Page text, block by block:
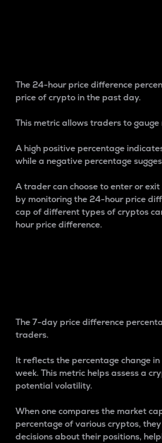
The 24-hour price difference
price of crypto in the past day.
This metric allows traders to
A high positive percentage
while a negative percentage
A trader can choose to enter or
by monitoring the 24-hour price
cap of different types of cryptos
hour price difference.
The 7-day price difference
traders.
It reflects the percentage change
week. This metric helps assess a
potential volatility.
When one compares the market
percentage of various cryptos,
decisions about their positions,